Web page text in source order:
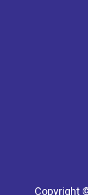
Copyright